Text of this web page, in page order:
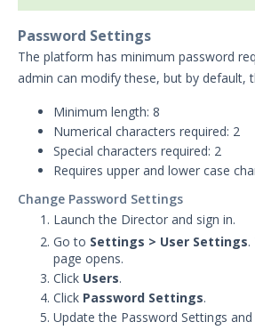
Administration
Actors
Uninstalling Actors
Authentication Settings
Email & Email Theater
Networking and
Communications
Protected Theaters & Protected
Actors
Security Content
Password Settings
Add a Custom Certificate to the
Director
Password Settings
The platform has minimum password
admin can modify these, but by default,
Minimum length: 8
Numerical characters required: 2
Special characters required: 2
Requires upper and lower case
Change Password Settings
Launch the Director and sign in.
Go to Settings > User Settings.
page opens.
Click Users.
Click Password Settings.
Update the Password Settings and